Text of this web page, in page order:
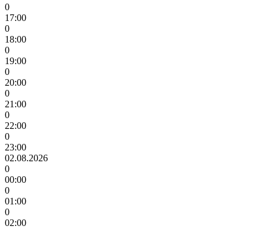
0
17:00
0
18:00
0
19:00
0
20:00
0
21:00
0
22:00
0
23:00
02.08.2026
0
00:00
0
01:00
0
02:00